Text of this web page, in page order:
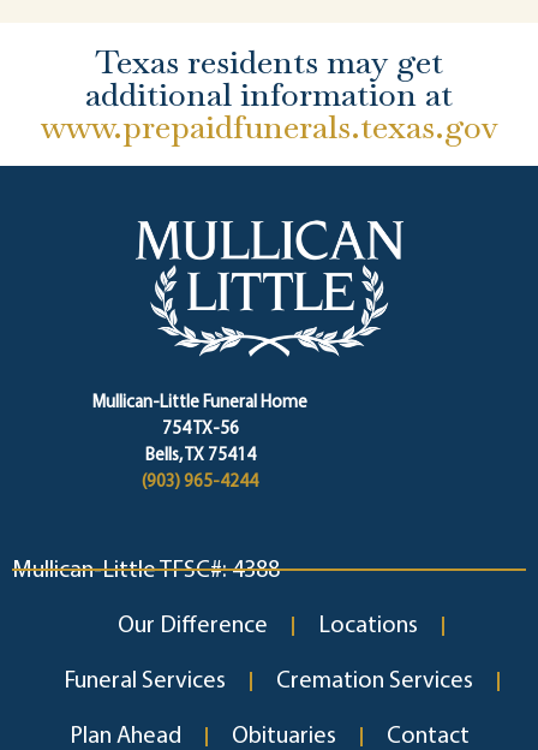
Texas residents may get
additional information at
www.prepaidfunerals.texas.gov
Mullican-Little Funeral Home
754 TX-56
Bells, TX 75414
(903) 965-4244
Mullican-Little TFSC#: 4388
Our Difference Locations
Funeral Services Cremation Services
Plan Ahead Obituaries Contact